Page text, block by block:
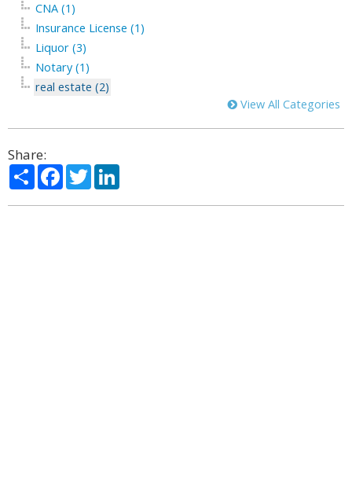
CNA (1)
Insurance License (1)
Liquor (3)
Notary (1)
real estate (2)
View All Categories
Share:
ShareFacebook
Twitter